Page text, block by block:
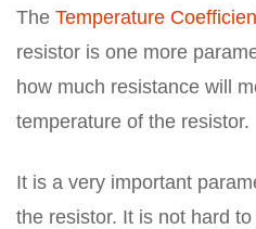
The Temperature
resistor is one more
how much resistance will
temperature of the resistor.
It is a very important
the resistor. It is not hard